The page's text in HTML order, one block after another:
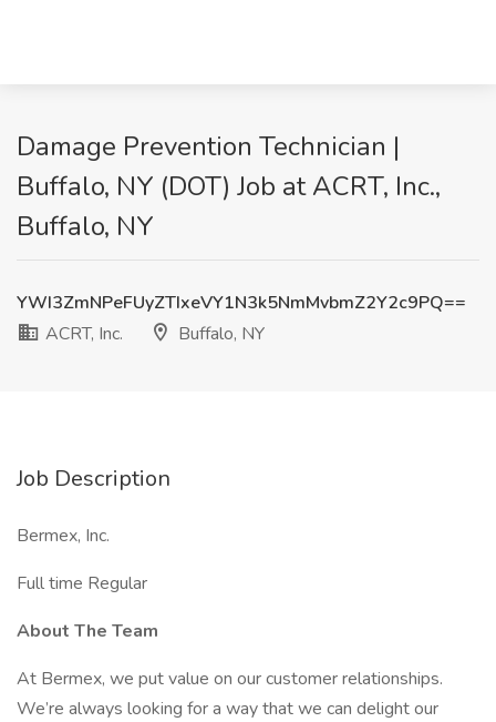
Damage Prevention Technician |
Buffalo, NY (DOT) Job at ACRT, Inc.,
Buffalo, NY
YWI3ZmNPeFUyZTIxeVY1N3k5NmMvbmZ2Y2c9PQ==
ACRT, Inc.
Buffalo, NY
Job Description
Bermex, Inc.
Full time Regular
About The Team
At Bermex, we put value on our customer relationships.
We’re always looking for a way that we can delight our